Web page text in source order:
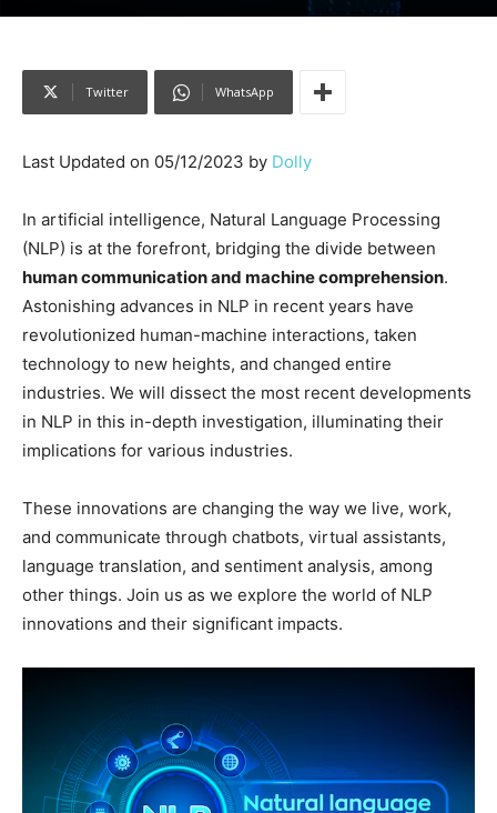
Twitter WhatsApp
Last Updated on 05/12/2023 by Dolly
In artificial intelligence, Natural Language Processing
(NLP) is at the forefront, bridging the divide between
human communication and machine comprehension.
Astonishing advances in NLP in recent years have
revolutionized human-machine interactions, taken
technology to new heights, and changed entire
industries. We will dissect the most recent developments
in NLP in this in-depth investigation, illuminating their
implications for various industries.
These innovations are changing the way we live, work,
and communicate through chatbots, virtual assistants,
language translation, and sentiment analysis, among
other things. Join us as we explore the world of NLP
innovations and their significant impacts.